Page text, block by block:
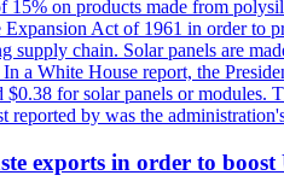
on products made from
Act of 1961 in order
supply chain. Solar panels are
a White House report, the
for solar panels or
by was the
exports in order to